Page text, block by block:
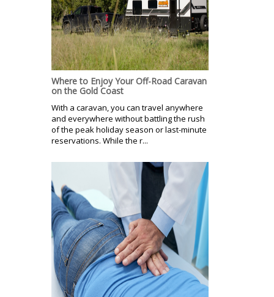
Where to Enjoy Your Off-Road Caravan
on the Gold Coast
With a caravan, you can travel anywhere
and everywhere without battling the rush
of the peak holiday season or last-minute
reservations. While the r...